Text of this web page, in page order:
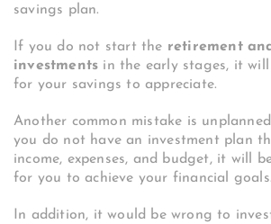
savings plan.
If you do not start the retirement
investments in the early stages, it
for your savings to appreciate.
Another common mistake is
you do not have an investment plan
income, expenses, and budget, it will
for you to achieve your financial goals.
In addition, it would be wrong to